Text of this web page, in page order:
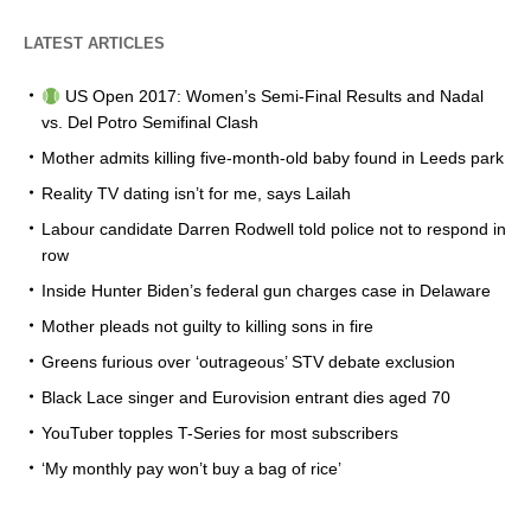
LATEST ARTICLES
US Open 2017: Women’s Semi-Final Results and Nadal
vs. Del Potro Semifinal Clash
Mother admits killing five-month-old baby found in Leeds park
Reality TV dating isn’t for me, says Lailah
Labour candidate Darren Rodwell told police not to respond in
row
Inside Hunter Biden’s federal gun charges case in Delaware
Mother pleads not guilty to killing sons in fire
Greens furious over ‘outrageous’ STV debate exclusion
Black Lace singer and Eurovision entrant dies aged 70
YouTuber topples T-Series for most subscribers
‘My monthly pay won’t buy a bag of rice’